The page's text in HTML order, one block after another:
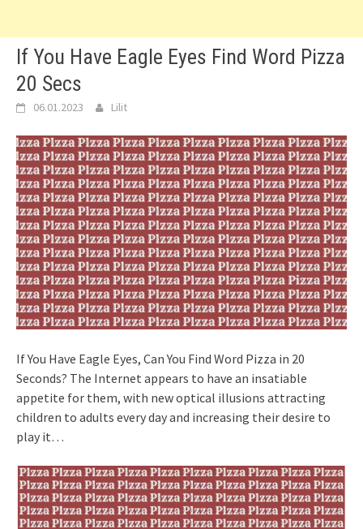
If You Have Eagle Eyes Find Word Pizza
20 Secs
06.01.2023 Lilit
If You Have Eagle Eyes, Can You Find Word Pizza in 20
Seconds? The Internet appears to have an insatiable
appetite for them, with new optical illusions attracting
children to adults every day and increasing their desire to
play it…